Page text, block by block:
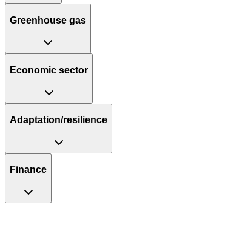
Greenhouse gas
Economic sector
Adaptation/resilience
Finance